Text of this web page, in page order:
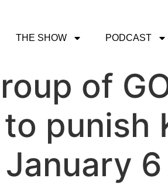
THE SHOW PODCAST
of
punish